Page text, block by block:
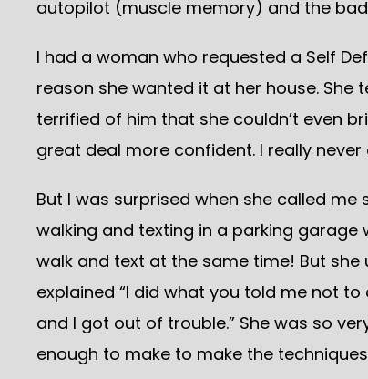
autopilot (muscle memory) and the bad
I had a woman who requested a Self
reason she wanted it at her house.
terrified of him that she couldn’t even
great deal more confident. I really
But I was surprised when she called
walking and texting in a parking garage
walk and text at the same time! But
explained “I did what you told me not
and I got out of trouble.” She was so
enough to make to make the